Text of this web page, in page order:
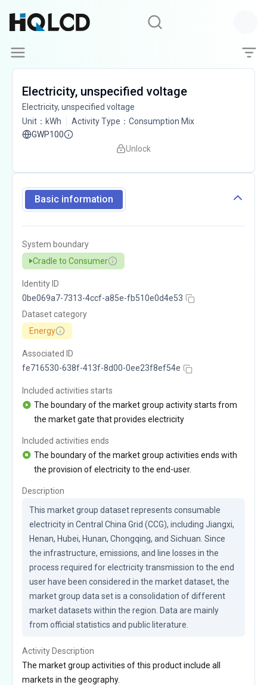
Electricity, unspecified voltage
Electricity, unspecified voltage
Unit ： kWh Activity Type ： Consumption Mix
GWP100
Unlock
Basic information
System boundary
Cradle to Consumer
Identity ID
0be069a7-7313-4ccf-a85e-fb510e0d4e53
Dataset category
Energy
Associated ID
fe716530-638f-413f-8d00-0ee23f8ef54e
Included activities starts
The boundary of the market group activity starts from
the market gate that provides electricity
Included activities ends
The boundary of the market group activities ends with
the provision of electricity to the end-user.
Description
This market group dataset represents consumable
electricity in Central China Grid (CCG), including Jiangxi,
Henan, Hubei, Hunan, Chongqing, and Sichuan. Since
the infrastructure, emissions, and line losses in the
process required for electricity transmission to the end
user have been considered in the market dataset, the
market group data set is a consolidation of different
market datasets within the region. Data are mainly
from official statistics and public literature.
Activity Description
The market group activities of this product include all
markets in the geography.